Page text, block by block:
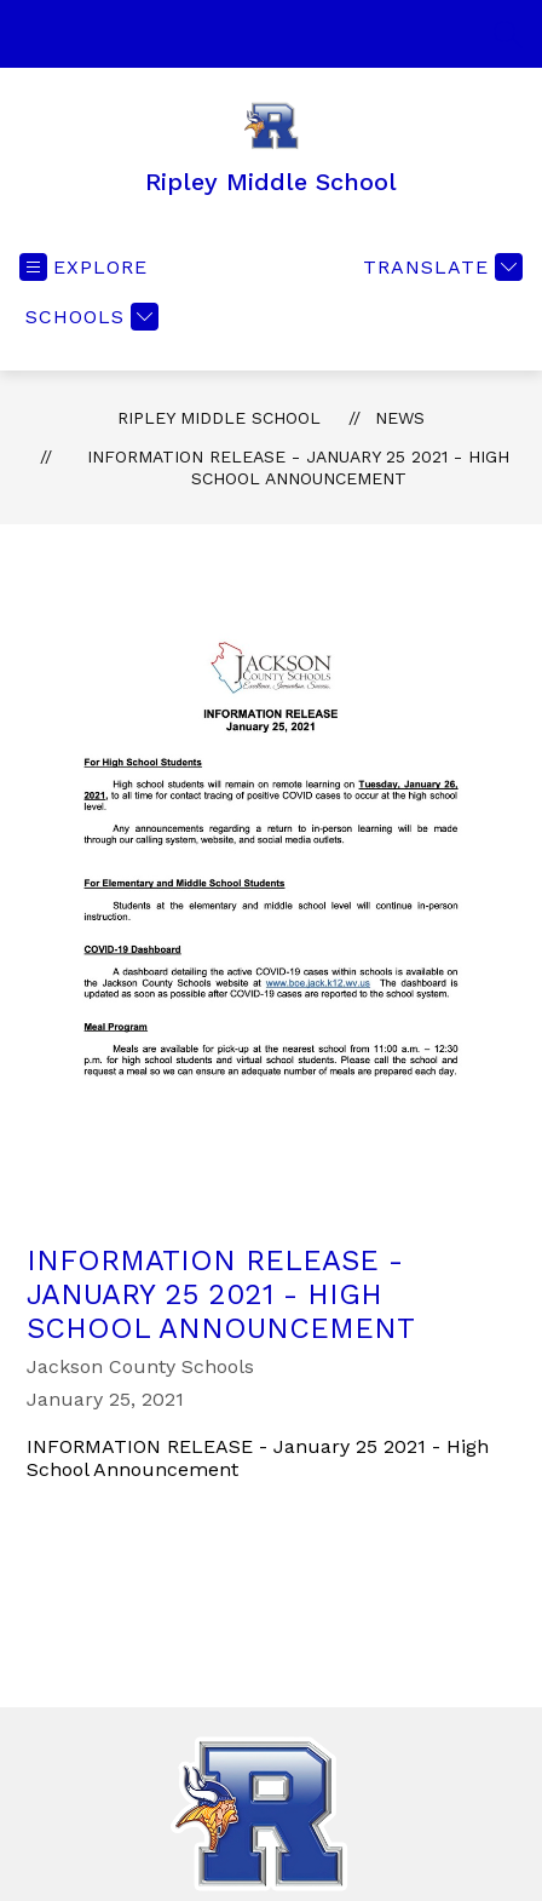
Ripley Middle School
EXPLORE
SCHOOLS
TRANSLATE
RIPLEY MIDDLE SCHOOL
NEWS
INFORMATION RELEASE - JANUARY 25 2021 - HIGH
SCHOOL ANNOUNCEMENT
INFORMATION RELEASE -
JANUARY 25 2021 - HIGH
SCHOOL ANNOUNCEMENT
Jackson County Schools
January 25, 2021
INFORMATION RELEASE - January 25 2021 - High
School Announcement